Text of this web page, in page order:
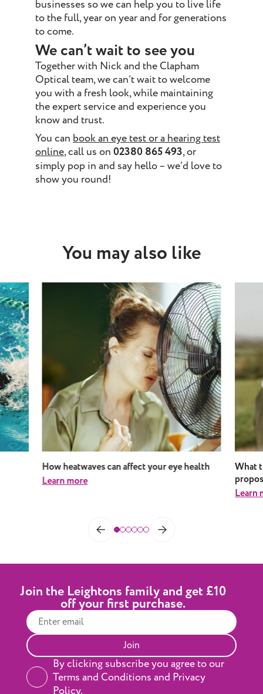
businesses so we can help you to live life
to the full, year on year and for generations
to come.
We can’t wait to see you
Together with Nick and the Clapham
Optical team, we can’t wait to welcome
you with a fresh look, while maintaining
the expert service and experience you
know and trust.
You can book an eye test or a hearing test
online, call us on 02380 865 493, or
simply pop in and say hello – we’d love to
show you round!
You may also like
How heatwaves can affect your eye health
Learn more
What
Learn
Join the Leightons family and get £10
off your first purchase.
Join
By clicking subscribe you agree to our
Terms and Conditions and Privacy
Policy.